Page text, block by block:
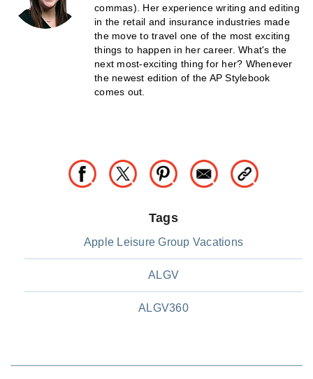
commas). Her experience writing and editing
in the retail and insurance industries made
the move to travel one of the most exciting
things to happen in her career. What's the
next most-exciting thing for her? Whenever
the newest edition of the AP Stylebook
comes out.
Tags
Apple Leisure Group Vacations
ALGV
ALGV360